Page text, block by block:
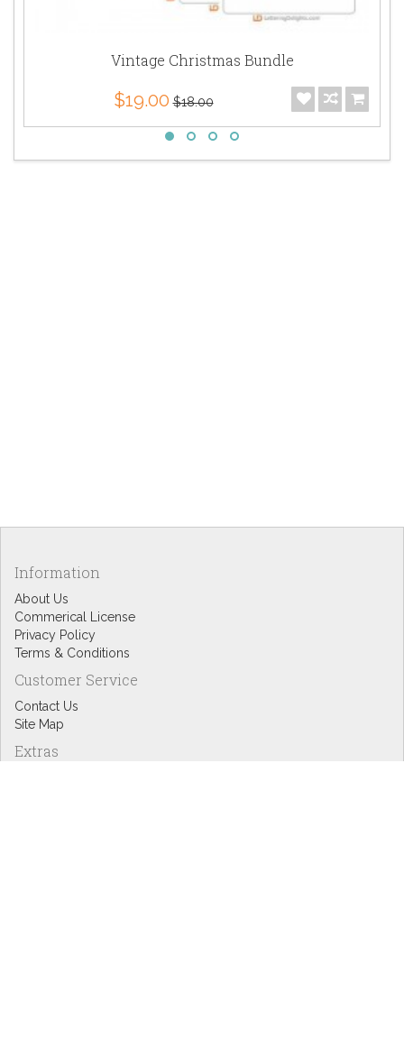
Vintage Christmas Bundle
$19.00 $18.00
Information
About Us
Commerical License
Privacy Policy
Terms & Conditions
Customer Service
Contact Us
Site Map
Extras